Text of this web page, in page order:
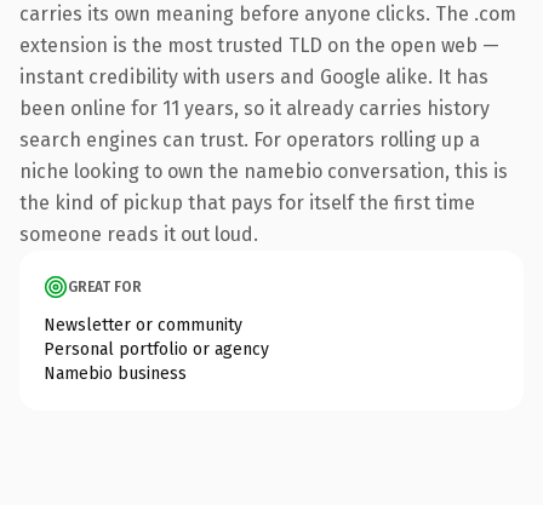
carries its own meaning before anyone clicks. The .com
extension is the most trusted TLD on the open web —
instant credibility with users and Google alike. It has
been online for 11 years, so it already carries history
search engines can trust. For operators rolling up a
niche looking to own the namebio conversation, this is
the kind of pickup that pays for itself the first time
someone reads it out loud.
GREAT FOR
Newsletter or community
Personal portfolio or agency
Namebio business